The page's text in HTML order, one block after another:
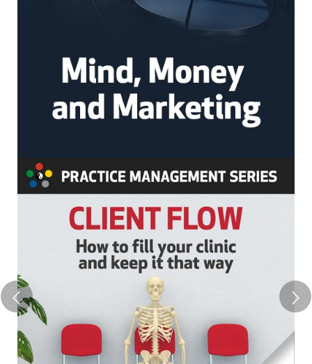
você deverá assistir o treinamento e completar
quaisquer documentos necessários para obter seu
seu certificado para seus próprios registros.
Política de Cancelamento
Favor observar que não oferecemos reembolso
Observação
Esta gravação está disponível apenas no formato
online; você não receberá um DVD ou cópia física
da gravação – ela está disponível para você
assistir como um curso através de sua conta.